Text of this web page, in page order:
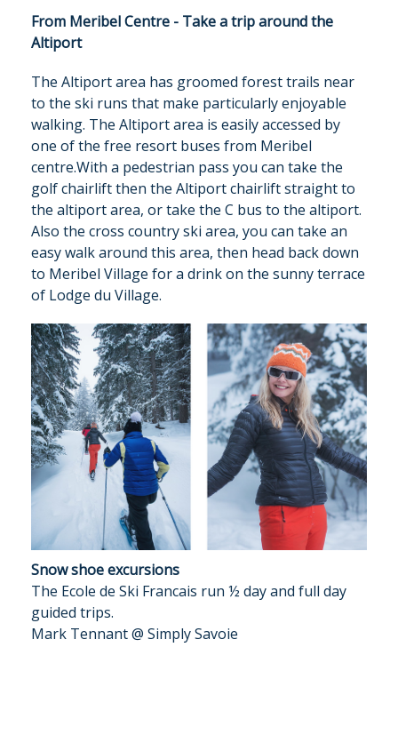
From Meribel Centre - Take a trip around the
Altiport
The Altiport area has groomed forest trails near
to the ski runs that make particularly enjoyable
walking. The Altiport area is easily accessed by
one of the free resort buses from Meribel
centre.With a pedestrian pass you can take the
golf chairlift then the Altiport chairlift straight to
the altiport area, or take the C bus to the altiport.
Also the cross country ski area, you can take an
easy walk around this area, then head back down
to Meribel Village for a drink on the sunny terrace
of Lodge du Village.
Snow shoe excursions
The Ecole de Ski Francais run ½ day and full day
guided trips.
Mark Tennant @ Simply Savoie